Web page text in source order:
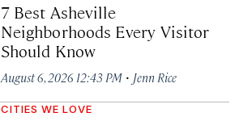
7 Best Asheville
Neighborhoods Every Visitor
Should Know
August 6, 2026 12:43 PM · Jenn Rice
CITIES WE LOVE